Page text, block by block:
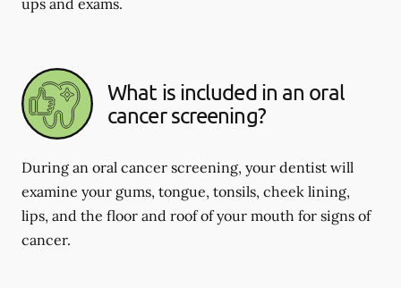
ups and exams.
What is included in an oral
cancer screening?
During an oral cancer screening, your dentist will
examine your gums, tongue, tonsils, cheek lining,
lips, and the floor and roof of your mouth for signs of
cancer.